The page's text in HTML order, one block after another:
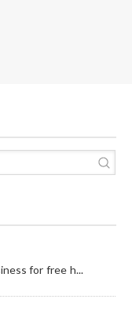
for free h...